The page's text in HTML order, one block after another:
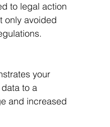
to legal action
only avoided
your
to a
and increased